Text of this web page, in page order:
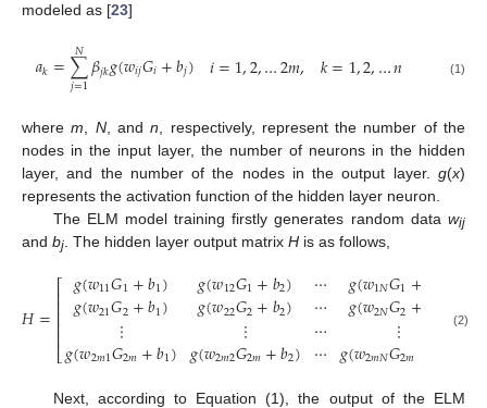
modeled as [23]
𝑎𝑘=∑
𝑗=1
𝑁𝛽𝑗𝑘𝑔(𝑤𝑖𝑗𝐺𝑖+𝑏𝑗) 𝑖=1,2,…2𝑚, 𝑘=1,2,…𝑛 (1)
wherem, N, andn, respectively, represent the number of the
nodes in the input layer, the number of neurons in the hidden
layer, and the number of the nodes in the output layer. g(x)
represents the activation function of the hidden layer neuron.
The ELM model training firstly generates random data wij
and bj. The hidden layer output matrix H is as follows,
𝐻=⎡
⎣
⎢⎢⎢⎢⎢
𝑔(𝑤11𝐺1+𝑏1)
𝑔(𝑤21𝐺2+𝑏1)
⋮
𝑔(𝑤2𝑚1𝐺2𝑚+𝑏1)
𝑔(𝑤12𝐺1+𝑏2)
𝑔(𝑤22𝐺2+𝑏2)
⋮
𝑔(𝑤2𝑚2𝐺2𝑚+𝑏2)
⋯
⋯
⋯
⋯
𝑔(𝑤1𝑁𝐺1+
𝑔(𝑤2𝑁𝐺2+
⋮
𝑔(𝑤2𝑚𝑁𝐺2𝑚
⎥
⎥
⎥
⎥
⎥
(2)
Next, according to Equation (1), the output of the ELM